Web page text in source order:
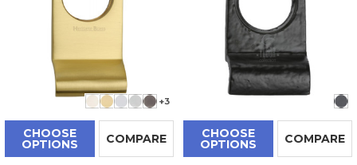
+3
CHOOSE
OPTIONS COMPARE CHOOSE
OPTIONS COMPARE